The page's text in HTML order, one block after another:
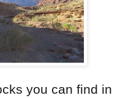
you can find in